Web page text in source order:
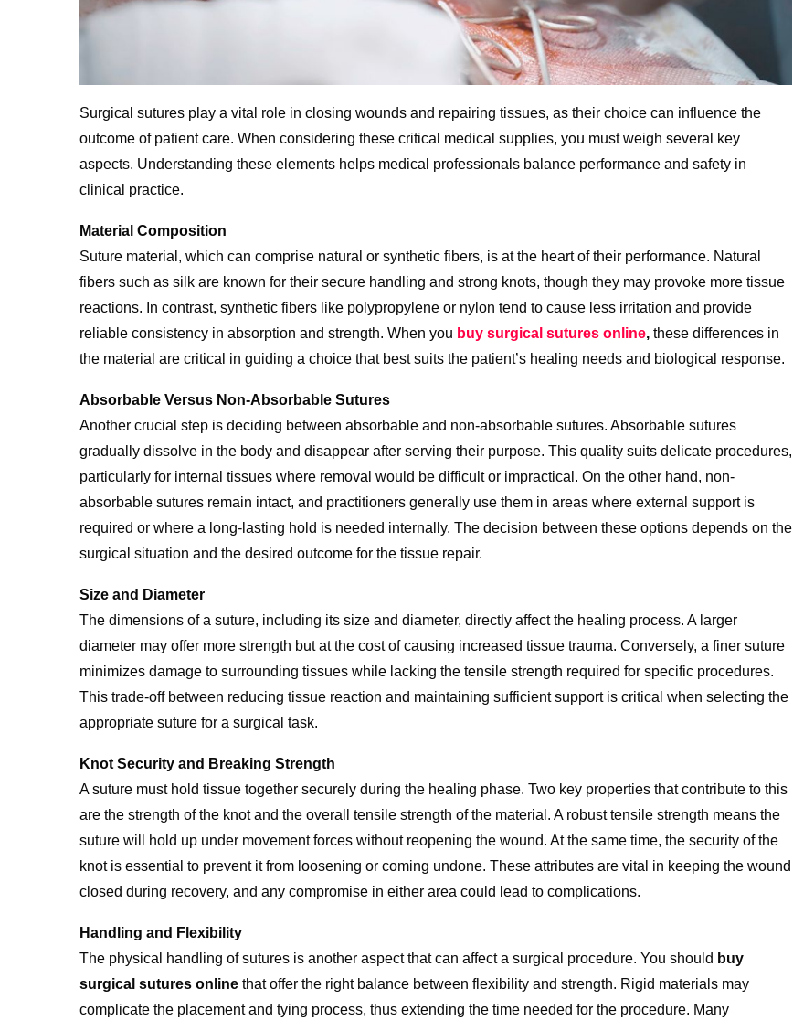
Surgical sutures play a vital role in closing wounds and repairing tissues, as their choice can influence the
outcome of patient care. When considering these critical medical supplies, you must weigh several key
aspects. Understanding these elements helps medical professionals balance performance and safety in
clinical practice.
Material Composition
Suture material, which can comprise natural or synthetic fibers, is at the heart of their performance. Natural
fibers such as silk are known for their secure handling and strong knots, though they may provoke more tissue
reactions. In contrast, synthetic fibers like polypropylene or nylon tend to cause less irritation and provide
reliable consistency in absorption and strength. When you buy surgical sutures online, these differences in
the material are critical in guiding a choice that best suits the patient’s healing needs and biological response.
Absorbable Versus Non-Absorbable Sutures
Another crucial step is deciding between absorbable and non-absorbable sutures. Absorbable sutures
gradually dissolve in the body and disappear after serving their purpose. This quality suits delicate procedures,
particularly for internal tissues where removal would be difficult or impractical. On the other hand, non-
absorbable sutures remain intact, and practitioners generally use them in areas where external support is
required or where a long-lasting hold is needed internally. The decision between these options depends on the
surgical situation and the desired outcome for the tissue repair.
Size and Diameter
The dimensions of a suture, including its size and diameter, directly affect the healing process. A larger
diameter may offer more strength but at the cost of causing increased tissue trauma. Conversely, a finer suture
minimizes damage to surrounding tissues while lacking the tensile strength required for specific procedures.
This trade-off between reducing tissue reaction and maintaining sufficient support is critical when selecting the
appropriate suture for a surgical task.
Knot Security and Breaking Strength
A suture must hold tissue together securely during the healing phase. Two key properties that contribute to this
are the strength of the knot and the overall tensile strength of the material. A robust tensile strength means the
suture will hold up under movement forces without reopening the wound. At the same time, the security of the
knot is essential to prevent it from loosening or coming undone. These attributes are vital in keeping the wound
closed during recovery, and any compromise in either area could lead to complications.
Handling and Flexibility
The physical handling of sutures is another aspect that can affect a surgical procedure. You should buy
surgical sutures online that offer the right balance between flexibility and strength. Rigid materials may
complicate the placement and tying process, thus extending the time needed for the procedure. Many